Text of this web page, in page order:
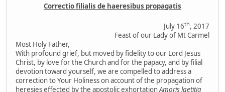
Correctio filialis de haeresibus propagatis
July 16th, 2017
Feast of our Lady of Mt Carmel
Most Holy Father,
With profound grief, but moved by fidelity to our Lord Jesus
Christ, by love for the Church and for the papacy, and by filial
devotion toward yourself, we are compelled to address a
correction to Your Holiness on account of the propagation of
heresies effected by the apostolic exhortationAmoris laetitia